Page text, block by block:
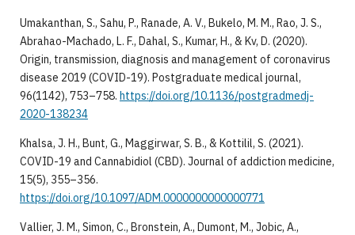
Umakanthan, S., Sahu, P., Ranade, A. V., Bukelo, M. M., Rao, J. S.,
Abrahao-Machado, L. F., Dahal, S., Kumar, H., & Kv, D. (2020).
Origin, transmission, diagnosis and management of coronavirus
disease 2019 (COVID-19). Postgraduate medical journal,
96(1142), 753–758. https://doi.org/10.1136/postgradmedj-
2020-138234
Khalsa, J. H., Bunt, G., Maggirwar, S. B., & Kottilil, S. (2021).
COVID-19 and Cannabidiol (CBD). Journal of addiction medicine,
15(5), 355–356.
https://doi.org/10.1097/ADM.0000000000000771
Vallier, J. M., Simon, C., Bronstein, A., Dumont, M., Jobic, A.,